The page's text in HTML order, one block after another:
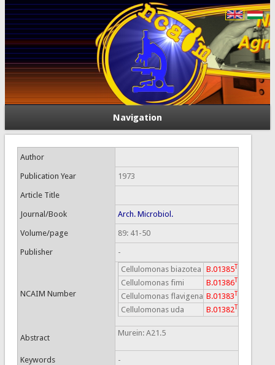
Navigation
Author
Publication Year 1973
Article Title
Journal/Book Arch. Microbiol.
Volume/page 89: 41-50
Publisher -
NCAIM Number
Cellulomonas biazotea B.01385T
Cellulomonas fimi B.01386T
Cellulomonas flavigena B.01383T
Cellulomonas uda B.01382T
Abstract
Murein: A21.5
Keywords -